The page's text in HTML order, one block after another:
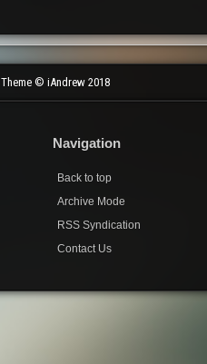
Theme © iAndrew 2018
Navigation
Back to top
Archive Mode
RSS Syndication
Contact Us